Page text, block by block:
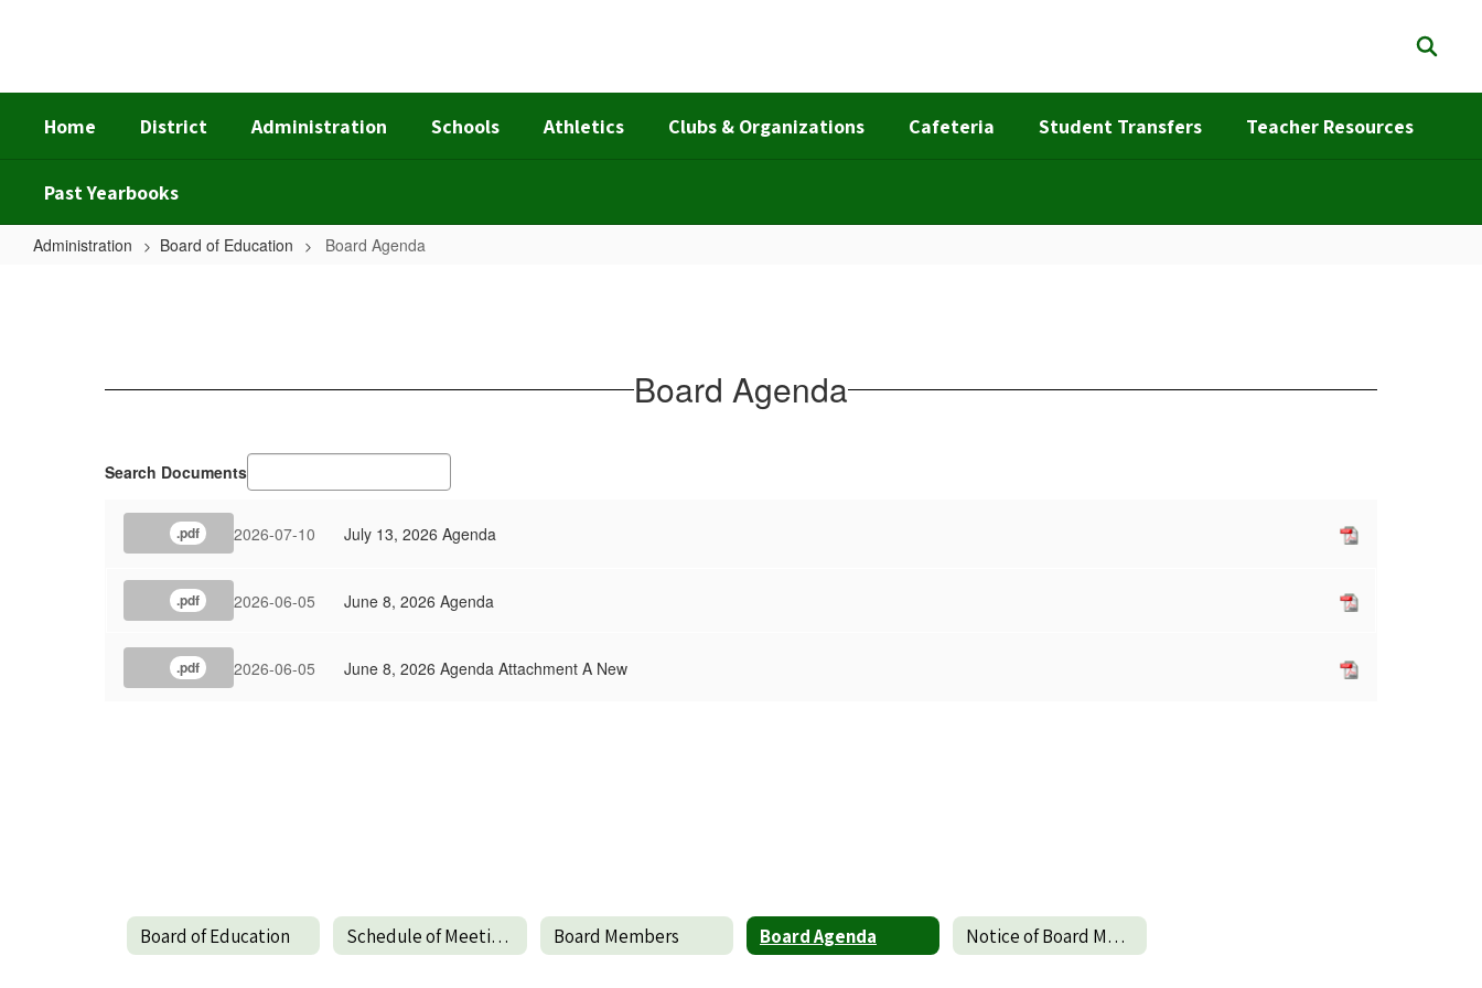
Home District Administration Schools Athletics Clubs & Organizations Cafeteria Student Transfers Teacher Resources
Past Yearbooks
Administration Board of Education Board Agenda
Board Agenda
Search Documents
.pdf 2026-07-10 July 13, 2026 Agenda
.pdf 2026-06-05 June 8, 2026 Agenda
.pdf 2026-06-05 June 8, 2026 Agenda Attachment A New
Board of Education Schedule of Meeting Dates Board Members Board Agenda Notice of Board Meeting Change